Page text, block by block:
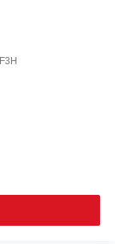
F3H